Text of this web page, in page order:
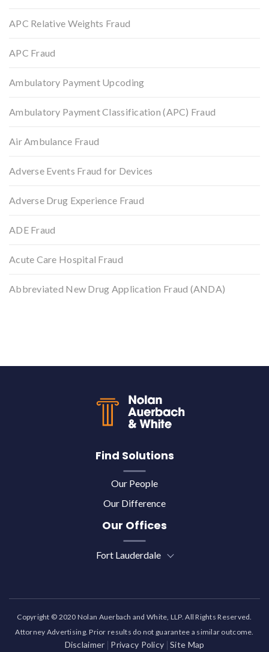
APC Relative Weights Fraud
APC Fraud
Ambulatory Payment Upcoding
Ambulatory Payment Classification (APC) Fraud
Air Ambulance Fraud
Adverse Events Fraud for Devices
Adverse Drug Experience Fraud
ADE Fraud
Acute Care Hospital Fraud
Abbreviated New Drug Application Fraud (ANDA)
Find Solutions
Our People
Our Difference
Our Offices
Fort Lauderdale
Copyright © 2020 Nolan Auerbach and White, LLP. All Rights Reserved.
Attorney Advertising. Prior results do not guarantee a similar outcome.
Disclaimer Privacy Policy Site Map